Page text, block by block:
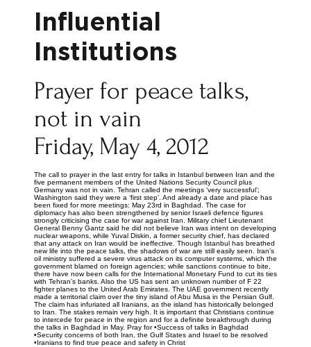
Influential
Institutions
Prayer for peace talks,
not in vain
Friday, May 4, 2012
The call to prayer in the last entry for talks in Istanbul between Iran and the
five permanent members of the United Nations Security Council plus
Germany was not in vain. Tehran called the meetings ‘very successful’;
Washington said they were a ‘first step’. And already a date and place has
been fixed for more meetings: May 23rd in Baghdad. The case for
diplomacy has also been strengthened by senior Israeli defence figures
strongly criticising the case for war against Iran. Military chief Lieutenant
General Benny Gantz said he did not believe Iran was intent on developing
nuclear weapons, while Yuval Diskin, a former security chief, has declared
that any attack on Iran would be ineffective. Though Istanbul has breathed
new life into the peace talks, the shadows of war are still easily seen. Iran’s
oil ministry suffered a severe virus attack on its computer systems, which the
government blamed on foreign agencies; while sanctions continue to bite,
there have now been calls for the International Monetary Fund to cut its ties
with Tehran’s banks. Also the US has sent an unknown number of F 22
fighter planes to the United Arab Emirates. The UAE government recently
made a territorial claim over the tiny island of Abu Musa in the Persian Gulf.
The claim has infuriated all Iranians, as the island has historically belonged
to Iran. The stakes remain very high. It is important that Christians continue
to intercede for peace in the region and for a definite breakthrough during
the talks in Baghdad in May. Pray for •Success of talks in Baghdad
•Security concerns of both Iran, the Gulf States and Israel to be resolved
•Iranians to find true peace and safety in Christ